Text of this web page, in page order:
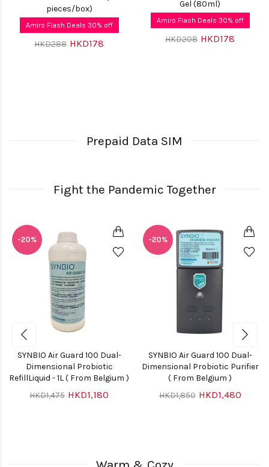
pieces/box)
Amiro Flash Deals 30% off
HKD288 HKD178
Gel (80ml)
Amiro Flash Deals 30% off
HKD208 HKD178
Prepaid Data SIM
Fight the Pandemic Together
-20%
SYNBIO Air Guard 100 Dual-
Dimensional Probiotic
RefillLiquid - 1L ( From Belgium )
HKD1,475 HKD1,180
-20%
SYNBIO Air Guard 100 Dual-
Dimensional Probiotic Purifier
( From Belgium )
HKD1,850 HKD1,480